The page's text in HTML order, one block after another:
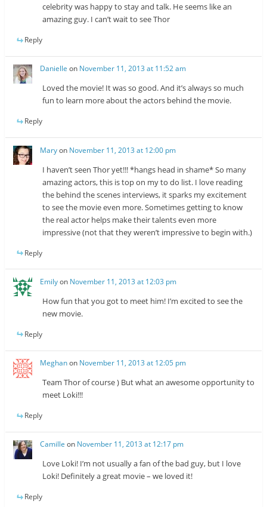
celebrity was happy to stay and talk. He seems like an
amazing guy. I can’t wait to see Thor
Reply
Danielle on November 11, 2013 at 11:52 am
Loved the movie! It was so good. And it’s always so much
fun to learn more about the actors behind the movie.
Reply
Maryon November 11, 2013 at 12:00 pm
I haven’t seen Thor yet!!! *hangs head in shame* So many
amazing actors, this is top on my to do list. I love reading
the behind the scenes interviews, it sparks my excitement
to see the movie even more. Sometimes getting to know
the real actor helps make their talents even more
impressive (not that they weren’t impressive to begin with.)
Reply
Emilyon November 11, 2013 at 12:03 pm
How fun that you got to meet him! I’m excited to see the
new movie.
Reply
Meghanon November 11, 2013 at 12:05 pm
Team Thor of course ) But what an awesome opportunity to
meet Loki!!!
Reply
Camille on November 11, 2013 at 12:17 pm
Love Loki! I’m not usually a fan of the bad guy, but I love
Loki! Definitely a great movie – we loved it!
Reply